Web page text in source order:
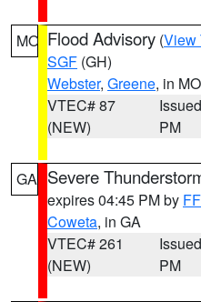
MO Flood Advisory (View
SGF (GH)
Webster, Greene, in MO
VTEC# 87
(NEW)
PM
GA Severe
expires 04:45 PM by
Coweta, in GA
VTEC# 261
(NEW)
PM